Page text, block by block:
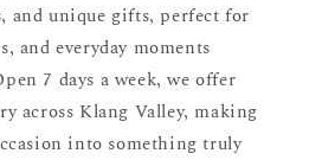
and unique gifts, perfect for
and everyday moments
7 days a week, we offer
across Klang Valley, making
into something truly